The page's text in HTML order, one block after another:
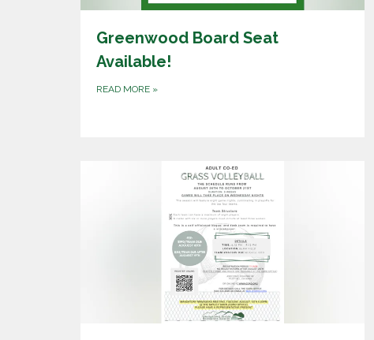
Greenwood Board Seat
Available!
READ MORE »